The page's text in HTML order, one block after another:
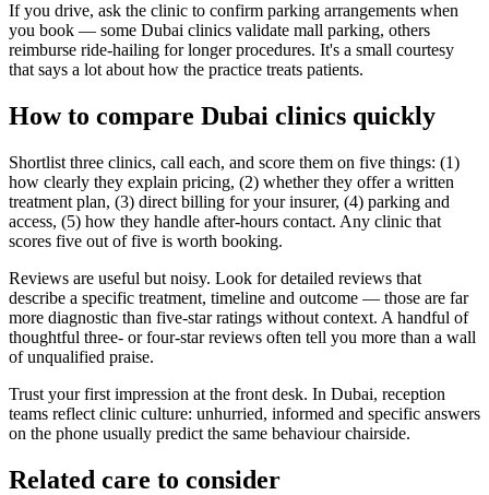
If you drive, ask the clinic to confirm parking arrangements when
you book — some Dubai clinics validate mall parking, others
reimburse ride-hailing for longer procedures. It's a small courtesy
that says a lot about how the practice treats patients.
How to compare Dubai clinics quickly
Shortlist three clinics, call each, and score them on five things: (1)
how clearly they explain pricing, (2) whether they offer a written
treatment plan, (3) direct billing for your insurer, (4) parking and
access, (5) how they handle after-hours contact. Any clinic that
scores five out of five is worth booking.
Reviews are useful but noisy. Look for detailed reviews that
describe a specific treatment, timeline and outcome — those are far
more diagnostic than five-star ratings without context. A handful of
thoughtful three- or four-star reviews often tell you more than a wall
of unqualified praise.
Trust your first impression at the front desk. In Dubai, reception
teams reflect clinic culture: unhurried, informed and specific answers
on the phone usually predict the same behaviour chairside.
Related care to consider